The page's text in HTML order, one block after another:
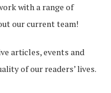
with a range of
our current team!
articles, events and
of our readers’ lives.